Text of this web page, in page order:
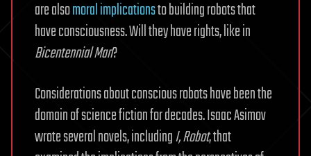
are alsomoral implicationsto building robots that
have consciousness. Will they have rights, like in
Bicentennial Man?
Considerations about conscious robots have been the
domain of science fiction for decades. Isaac Asimov
wrote several novels, includingI, Robot, that